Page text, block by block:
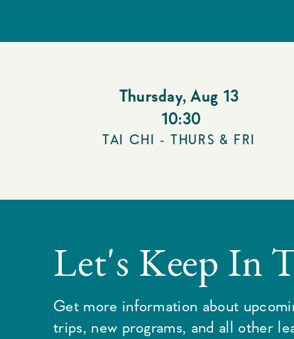
Thursday, Aug 13
10:30
TAI CHI - THURS & FRI
Let's Keep In
Get more information about
trips, new programs, and all other